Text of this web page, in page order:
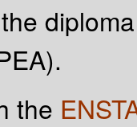
diploma
the